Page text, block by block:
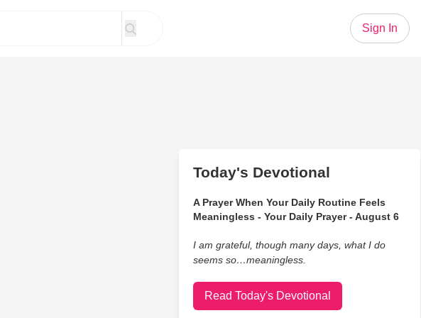
Sign In
Today's Devotional
A Prayer When Your Daily Routine Feels
Meaningless - Your Daily Prayer - August 6
I am grateful, though many days, what I do
seems so…meaningless.
Read Today's Devotional